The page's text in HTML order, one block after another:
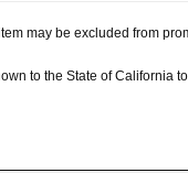
may be excluded from
to the State of California